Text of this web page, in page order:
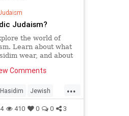
Judaism?
the world of
Learn about what
wear, and about
Comments
...
Hasidim Jewish
JewishHistory
410 0 0 3